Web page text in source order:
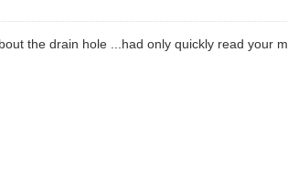
the drain hole ...had only quickly read your